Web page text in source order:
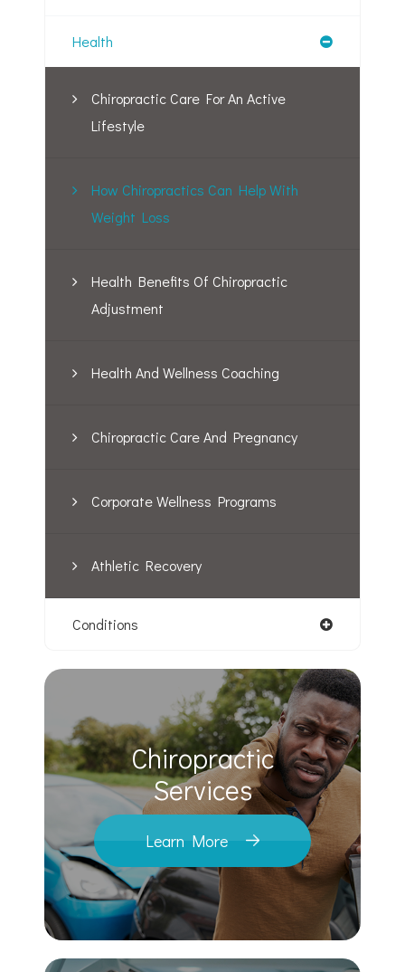
Health
Chiropractic Care For An Active
Lifestyle
How Chiropractics Can Help With
Weight Loss
Health Benefits Of Chiropractic
Adjustment
Health And Wellness Coaching
Chiropractic Care And Pregnancy
Corporate Wellness Programs
Athletic Recovery
Conditions
Chiropractic
​​​​​​​Services
Learn More